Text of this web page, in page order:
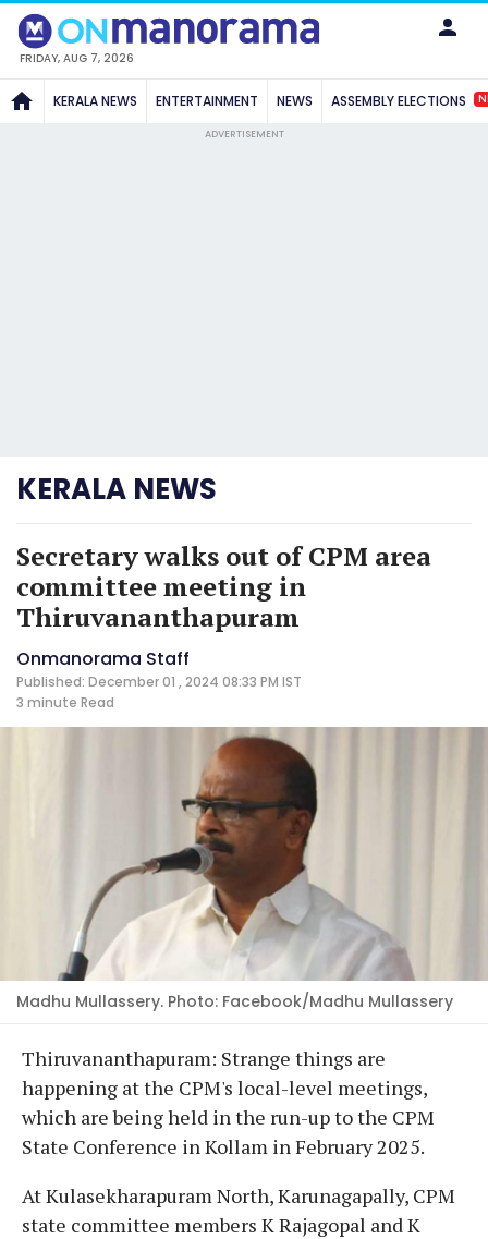
FRIDAY, AUG 7, 2026
KERALA NEWS ENTERTAINMENT NEWS ASSEMBLY ELECTIONS
ADVERTISEMENT
KERALA NEWS
Secretary walks out of CPM area
committee meeting in
Thiruvananthapuram
Onmanorama Staff
Published: December 01 , 2024 08:33 PM IST
3 minute Read
Madhu Mullassery. Photo: Facebook/Madhu Mullassery
Thiruvananthapuram: Strange things are
happening at the CPM's local-level meetings,
which are being held in the run-up to the CPM
State Conference in Kollam in February 2025.
At Kulasekharapuram North, Karunagapally, CPM
state committee members K Rajagopal and K